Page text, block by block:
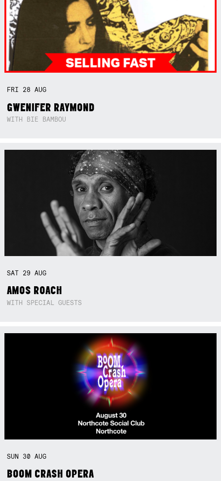
FRI 28AUG
GWENIFER RAYMOND
WITH BIE BAMBOU
SAT 29AUG
AMOS ROACH
WITH SPECIAL GUESTS
SUN 30AUG
BOOM CRASH OPERA